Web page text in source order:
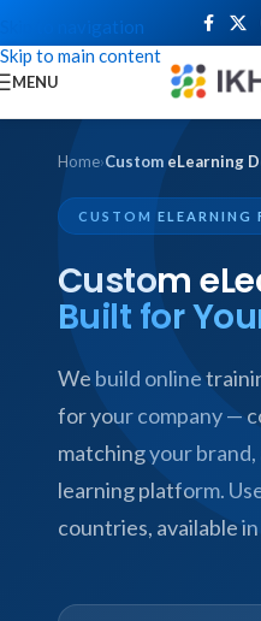
Skip to navigation
Skip to main content
MENU
Home›Custom eLearning
CUSTOM ELEARNING
Custom
Built for
We build online
for your company —
matching your
learning platform.
countries, available